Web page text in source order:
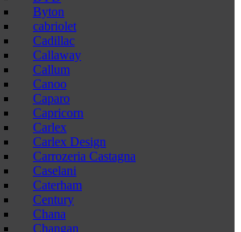
Byton
cabriolet
Cadillac
Callaway
Callum
Canoo
Caparo
Capricorn
Carlex
Carlex Design
Carrozeria Castagna
Caselani
Caterham
Century
Chana
Changan